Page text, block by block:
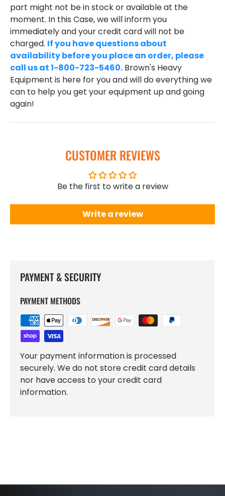
part might not be in stock or available at the
moment. In this Case, we will inform you
immediately and your credit card will not be
charged. If you have questions about
availability before you place an order, please
call us at 1-800-723-5460. Brown's Heavy
Equipment is here for you and will do everything we
can to help you get your equipment up and going
again!
CUSTOMER REVIEWS
Be the first to write a review
Write a review
PAYMENT & SECURITY
PAYMENT METHODS
Your payment information is processed
securely. We do not store credit card details
nor have access to your credit card
information.